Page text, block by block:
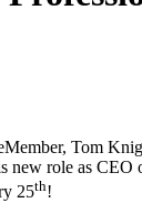
Tom
new role as CEO
25th!